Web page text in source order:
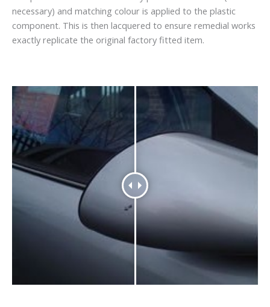
necessary) and matching colour is applied to the plastic
component. This is then lacquered to ensure remedial works
exactly replicate the original factory fitted item.